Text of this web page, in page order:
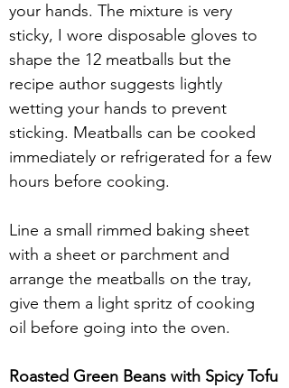
your hands. The mixture is very
sticky, I wore disposable gloves to
shape the 12 meatballs but the
recipe author suggests lightly
wetting your hands to prevent
sticking. Meatballs can be cooked
immediately or refrigerated for a few
hours before cooking.
Line a small rimmed baking sheet
with a sheet or parchment and
arrange the meatballs on the tray,
give them a light spritz of cooking
oil before going into the oven.
Roasted Green Beans with Spicy Tofu